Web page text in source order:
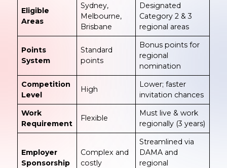
Eligible
Areas
Sydney,
Melbourne,
Brisbane
Designated
Category 2 & 3
regional areas
Points
System
Standard
points
Bonus points for
regional
nomination
Competition
Level
High
Lower; faster
invitation chances
Work
Requirement
Flexible
Must live & work
regionally (3 years)
Employer
Sponsorship
Complex and
costly
Streamlined via
DAMA and
regional